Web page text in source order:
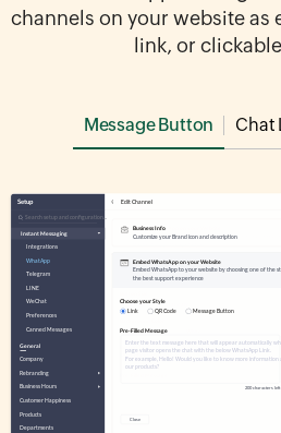
channels on your website as
link, or
Message Button Chat